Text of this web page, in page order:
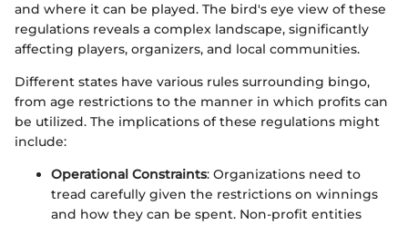
and where it can be played. The bird's eye view of these
regulations reveals a complex landscape, significantly
affecting players, organizers, and local communities.
Different states have various rules surrounding bingo,
from age restrictions to the manner in which profits can
be utilized. The implications of these regulations might
include:
Operational Constraints: Organizations need to
tread carefully given the restrictions on winnings
and how they can be spent. Non-profit entities